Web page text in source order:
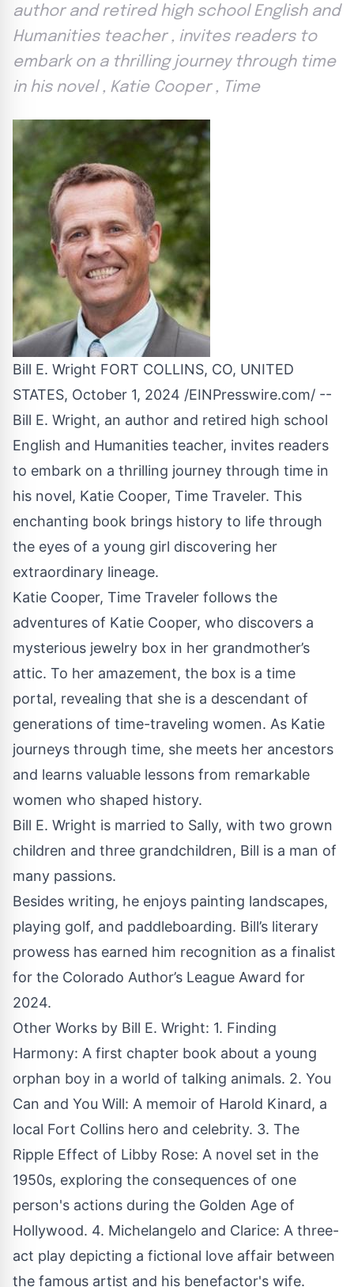
author and retired high school English and
Humanities teacher , invites readers to
embark on a thrilling journey through time
in his novel , Katie Cooper , Time
Bill E. Wright FORT COLLINS, CO, UNITED
STATES, October 1, 2024 /EINPresswire.com/ --
Bill E. Wright, an author and retired high school
English and Humanities teacher, invites readers
to embark on a thrilling journey through time in
his novel, Katie Cooper, Time Traveler. This
enchanting book brings history to life through
the eyes of a young girl discovering her
extraordinary lineage.
Katie Cooper, Time Traveler follows the
adventures of Katie Cooper, who discovers a
mysterious jewelry box in her grandmother’s
attic. To her amazement, the box is a time
portal, revealing that she is a descendant of
generations of time-traveling women. As Katie
journeys through time, she meets her ancestors
and learns valuable lessons from remarkable
women who shaped history.
Bill E. Wright is married to Sally, with two grown
children and three grandchildren, Bill is a man of
many passions.
Besides writing, he enjoys painting landscapes,
playing golf, and paddleboarding. Bill’s literary
prowess has earned him recognition as a finalist
for the Colorado Author’s League Award for
2024.
Other Works by Bill E. Wright: 1. Finding
Harmony: A first chapter book about a young
orphan boy in a world of talking animals. 2. You
Can and You Will: A memoir of Harold Kinard, a
local Fort Collins hero and celebrity. 3. The
Ripple Effect of Libby Rose: A novel set in the
1950s, exploring the consequences of one
person's actions during the Golden Age of
Hollywood. 4. Michelangelo and Clarice: A three-
act play depicting a fictional love affair between
the famous artist and his benefactor's wife.